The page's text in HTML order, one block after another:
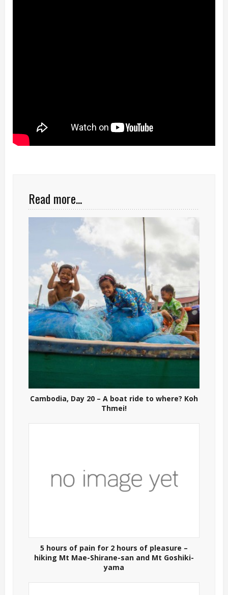
Read more...
Cambodia, Day 20 – A boat ride to where? Koh
Thmei!
5 hours of pain for 2 hours of pleasure –
hiking Mt Mae-Shirane-san and Mt Goshiki-
yama